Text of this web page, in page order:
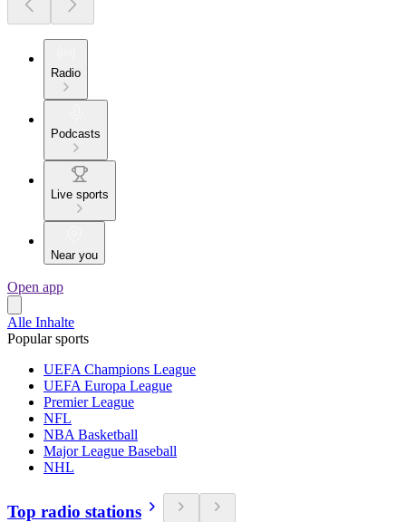
Radio
Podcasts
Live sports
Near you
Open app
Alle Inhalte
Popular sports
UEFA Champions League
UEFA Europa League
Premier League
NFL
NBA Basketball
Major League Baseball
NHL
Top radio stations